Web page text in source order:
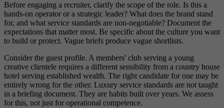
Before engaging a recruiter, clarify the scope of the role. Is this a
hands-on operator or a strategic leader? What does the brand stand
for, and what service standards are non-negotiable? Document the
expectations that matter most. Be specific about the culture you want
to build or protect. Vague briefs produce vague shortlists.
Consider the guest profile. A members' club serving a young
creative clientele requires a different sensibility from a country house
hotel serving established wealth. The right candidate for one may be
entirely wrong for the other. Luxury service standards are not taught
in a briefing document. They are habits built over years. We assess
for this, not just for operational competence.